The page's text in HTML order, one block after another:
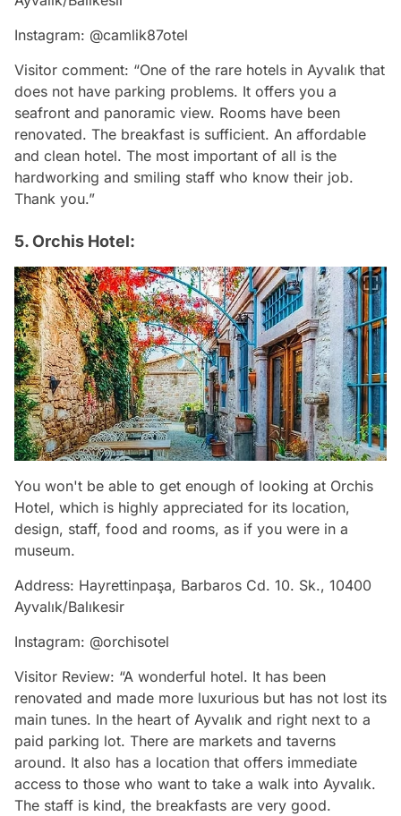
Instagram: @camlik87otel
Visitor comment: “One of the rare hotels in Ayvalık that
does not have parking problems. It offers you a
seafront and panoramic view. Rooms have been
renovated. The breakfast is sufficient. An affordable
and clean hotel. The most important of all is the
hardworking and smiling staff who know their job.
Thank you.”
5. Orchis Hotel:
You won't be able to get enough of looking at Orchis
Hotel, which is highly appreciated for its location,
design, staff, food and rooms, as if you were in a
museum.
Address: Hayrettinpaşa, Barbaros Cd. 10. Sk., 10400
Ayvalık/Balıkesir
Instagram: @orchisotel
Visitor Review: “A wonderful hotel. It has been
renovated and made more luxurious but has not lost its
main tunes. In the heart of Ayvalık and right next to a
paid parking lot. There are markets and taverns
around. It also has a location that offers immediate
access to those who want to take a walk into Ayvalık.
The staff is kind, the breakfasts are very good.